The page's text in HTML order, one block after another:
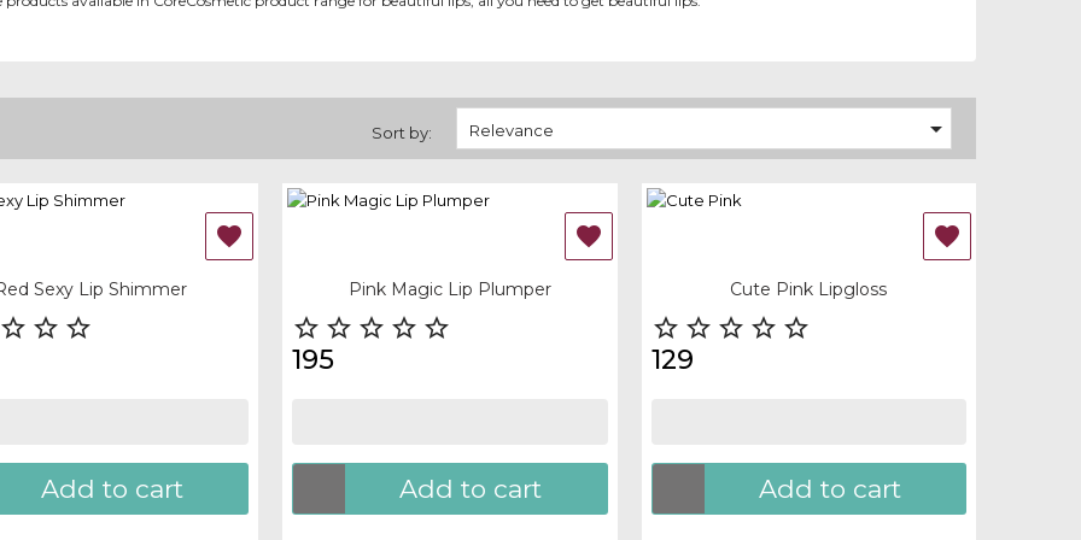
Sort by: Relevance 

Sexy Lip Shimmer
  
Add to cart

Pink Magic Lip Plumper
    
195
Add to cart

Cute Pink Lipgloss
    
129
Add to cart